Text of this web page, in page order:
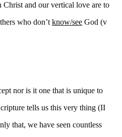
and our vertical love are to
who don’t know/see God (v
nor is it one that is unique to
tells us this very thing (II
that, we have seen countless